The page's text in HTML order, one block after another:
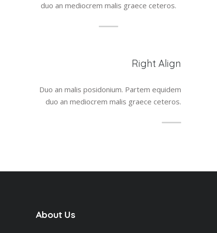
duo an mediocrem malis graece ceteros.
Right Align
Duo an malis posidonium. Partem equidem
duo an mediocrem malis graece ceteros.
About Us